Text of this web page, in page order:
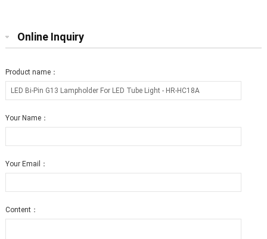
Online Inquiry
Product name：
Your Name：
Your Email：
Content：